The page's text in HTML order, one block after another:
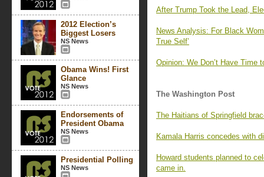
2012 Election’s
Biggest Losers
NS News
Obama Wins! First
Glance
NS News
Endorsements of
President Obama
NS News
Presidential Polling
NS News
After Trump Took the Lead,
News Analysis: For Black
True Self’
Opinion: We Don’t Have Time
The Washington Post
The Haitians of Springfield
Kamala Harris concedes with
Howard students planned to
came in.